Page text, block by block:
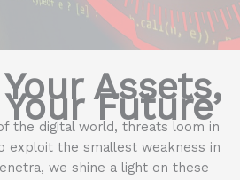
Assets,
Future
the digital world, threats loom in
exploit the smallest weakness in
we shine a light on these